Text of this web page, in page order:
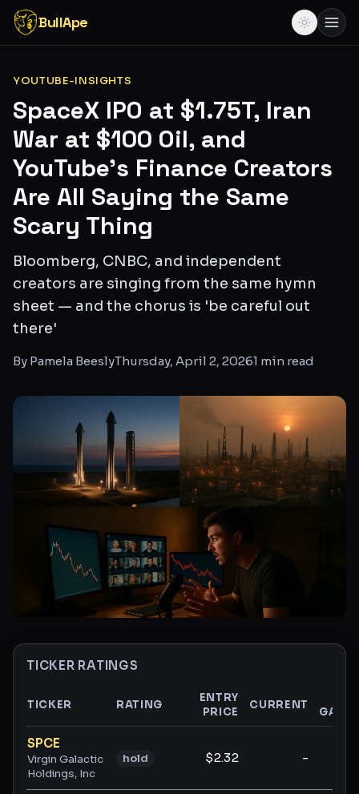
BullApe
YOUTUBE-INSIGHTS
SpaceX IPO at $1.75T, Iran
War at $100 Oil, and
YouTube's Finance Creators
Are All Saying the Same
Scary Thing
Bloomberg, CNBC, and independent
creators are singing from the same hymn
sheet — and the chorus is 'be careful out
there'
By Pamela BeeslyThursday, April 2, 20261 min read
TICKER RATINGS
Ticker ratings and analysis
TICKER RATING
ENTRY
PRICE
CURRENT
GAIN
SPCE
Virgin Galactic
Holdings, Inc
hold $2.32 -